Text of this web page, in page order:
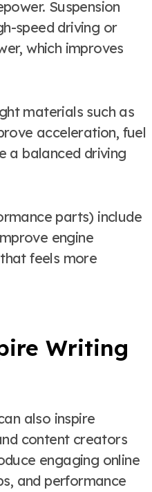
Suspension
speed driving or
which improves
materials such as
acceleration, fuel
a balanced driving
parts) include
engine
feels more
Writing
also inspire
content creators
engaging online
and performance